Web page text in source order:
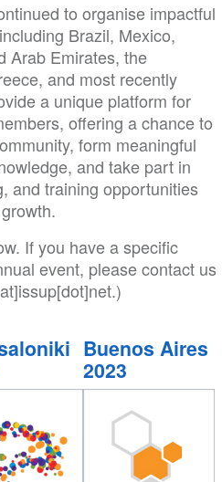
to organise impactful
Brazil, Mexico,
Arab Emirates, the
and most recently
a unique platform for
offering a chance to
form meaningful
and take part in
and training opportunities
If you have a specific
event, please contact us
Buenos Aires
2023